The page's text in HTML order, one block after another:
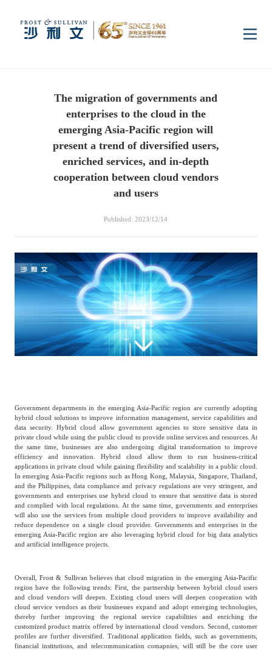
Industry Research
Enterprise Research
Industries
Digital Infrastructure
Energy
Sciences
Catering & New
Retailing
Semiconductor & Chip
Smart Homes
Automotive &
Mobility
Technology, Media and
Telecom
Fintech
Real Estate & Property Mining & Metals
Beauty & Fashion Big Data & AI
Chain
Decoration
Advanced Materials
Culture &
Entertainment
Business Advisory
Company News
Media Coverage
Media Services
Activity
About Us
Company Introduction
CSR & Impact
Strategic Partners
Committee Of Experts
Join Us
中
EN
The migration of governments and
enterprises to the cloud in the
emerging Asia-Pacific region will
present a trend of diversified users,
enriched services, and in-depth
cooperation between cloud vendors
and users
Published: 2023/12/14
Government departments in the emerging Asia-Pacific region are currently adopting
hybrid cloud solutions to improve information management, service capabilities and
data security. Hybrid cloud allow government agencies to store sensitive data in
private cloud while using the public cloud to provide online services and resources. At
the same time, businesses are also undergoing digital transformation to improve
efficiency and innovation. Hybrid cloud allow them to run business-critical
applications in private cloud while gaining flexibility and scalability in a public cloud.
In emerging Asia-Pacific regions such as Hong Kong, Malaysia, Singapore, Thailand,
and the Philippines, data compliance and privacy regulations are very stringent, and
governments and enterprises use hybrid cloud to ensure that sensitive data is stored
and complied with local regulations. At the same time, governments and enterprises
will also use the services from multiple cloud providers to improve availability and
reduce dependence on a single cloud provider. Governments and enterprises in the
emerging Asia-Pacific region are also leveraging hybrid cloud for big data analytics
and artificial intelligence projects.
Overall, Frost & Sullivan believes that cloud migration in the emerging Asia-Pacific
region have the following trends: First, the partnership between hybrid cloud users
and cloud vendors will deepen. Existing cloud users will deepen cooperation with
cloud service vendors as their businesses expand and adopt emerging technologies,
thereby further improving the regional service capabilities and enriching the
customized product matrix offered by international cloud vendors. Second, customer
profiles are further diversified. Traditional application fields, such as governments,
financial institutions, and telecommunication comapnies, will still be the core user